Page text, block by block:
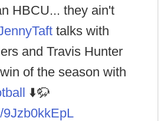
HBCU... they ain't
talks with
and Travis Hunter
of the season with
⬇️🦬
9Jzb0kkEpL